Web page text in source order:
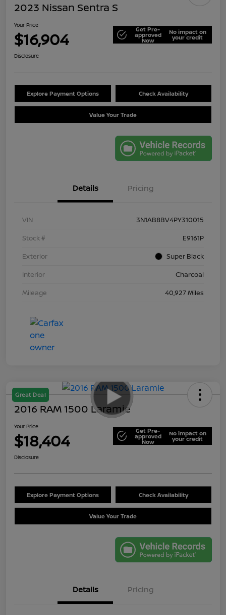
2023 Nissan Sentra S
Your Price
$16,904 Get Pre-
approved
Now
No impact on
your credit
Disclosure
Explore Payment Options Check Availability
Value Your Trade
Details Pricing
VIN
3N1AB8BV4PY310015
Stock #
E9161P
Exterior
Super Black
Interior
Charcoal
Mileage
40,927 Miles
Great Deal
2016 RAM 1500 Laramie
Your Price
$18,404 Get Pre-
approved
Now
No impact on
your credit
Disclosure
Explore Payment Options Check Availability
Value Your Trade
Details Pricing